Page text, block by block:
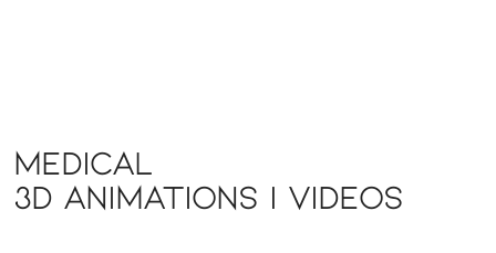
Medical
3D Animations | Videos